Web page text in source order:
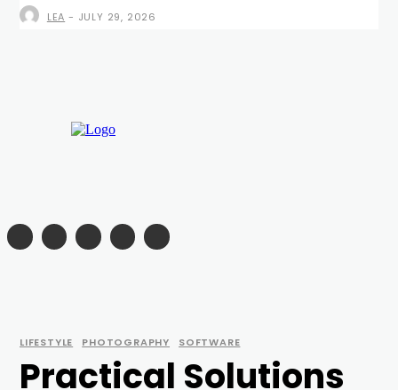
LIFESTYLE PHOTOGRAPHY SOFTWARE
Practical Solutions
LEA - JULY 29, 2026